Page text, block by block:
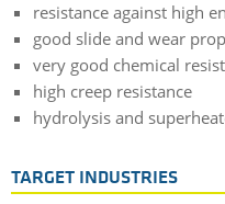
resistance against high
good slide and wear
very good chemical
high creep resistance
hydrolysis and
TARGET INDUSTRIES